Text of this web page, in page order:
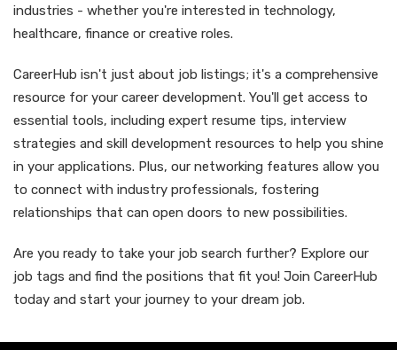
industries - whether you're interested in technology,
healthcare, finance or creative roles.
CareerHub isn't just about job listings; it's a comprehensive
resource for your career development. You'll get access to
essential tools, including expert resume tips, interview
strategies and skill development resources to help you shine
in your applications. Plus, our networking features allow you
to connect with industry professionals, fostering
relationships that can open doors to new possibilities.
Are you ready to take your job search further? Explore our
job tags and find the positions that fit you! Join CareerHub
today and start your journey to your dream job.